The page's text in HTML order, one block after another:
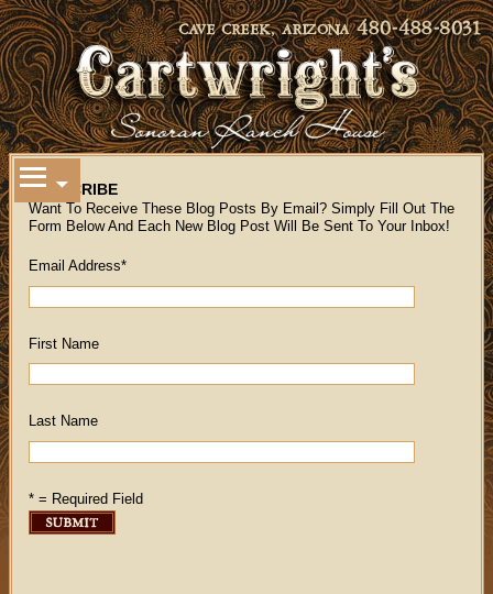
SUBSCRIBE
Want To Receive These Blog Posts By Email? Simply Fill Out The
Form Below And Each New Blog Post Will Be Sent To Your Inbox!
Email Address*
First Name
Last Name
* = Required Field